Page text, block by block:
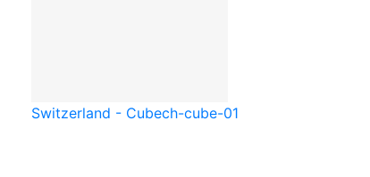
Switzerland - Cubech-cube-01